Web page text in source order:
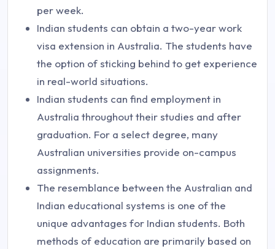
per week.
Indian students can obtain a two-year work
visa extension in Australia. The students have
the option of sticking behind to get experience
in real-world situations.
Indian students can find employment in
Australia throughout their studies and after
graduation. For a select degree, many
Australian universities provide on-campus
assignments.
The resemblance between the Australian and
Indian educational systems is one of the
unique advantages for Indian students. Both
methods of education are primarily based on